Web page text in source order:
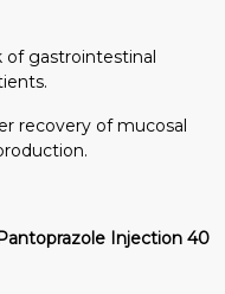
of gastrointestinal
recovery of mucosal
Injection 40